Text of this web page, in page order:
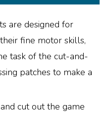
are designed for
fine motor skills,
task of the cut-and-
patches to make a
cut out the game